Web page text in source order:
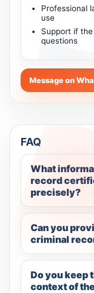
Professional
use
Support if
questions
Message on
FAQ
What
record
precisely?
Can you
criminal
Do you keep
context of